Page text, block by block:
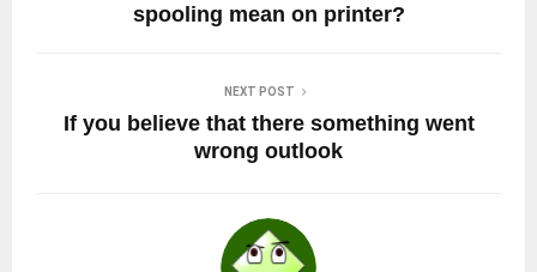
spooling mean on printer?
NEXT POST
If you believe that there something went
wrong outlook